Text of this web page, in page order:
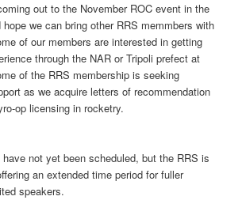
out to the November ROC event in the
hope we can bring other RRS memmbers with
of our members are interested in getting
through the NAR or Tripoli prefect at
of the RRS membership is seeking
as we acquire letters of recommendation
op licensing in rocketry.
not yet been scheduled, but the RRS is
an extended time period for fuller
speakers.